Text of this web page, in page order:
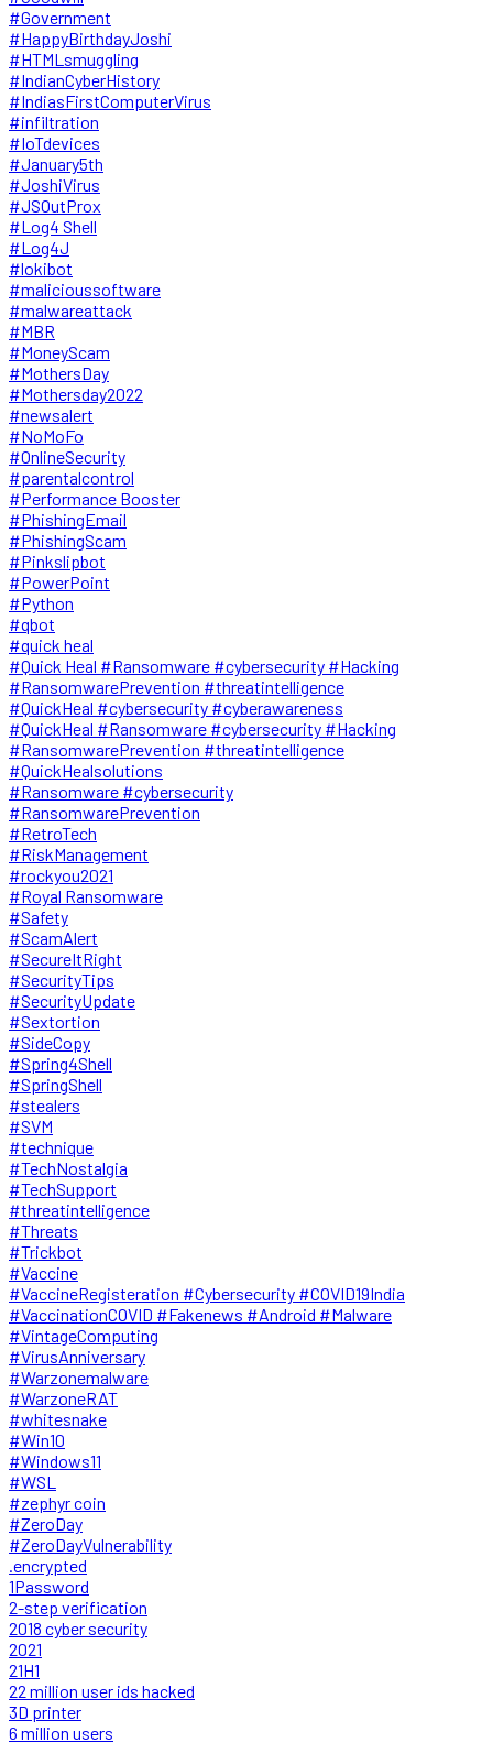
#Government
#HappyBirthdayJoshi
#HTMLsmuggling
#IndianCyberHistory
#IndiasFirstComputerVirus
#infiltration
#IoTdevices
#January5th
#JoshiVirus
#JSOutProx
#Log4 Shell
#Log4J
#lokibot
#malicioussoftware
#malwareattack
#MBR
#MoneyScam
#MothersDay
#Mothersday2022
#newsalert
#NoMoFo
#OnlineSecurity
#parentalcontrol
#Performance Booster
#PhishingEmail
#PhishingScam
#Pinkslipbot
#PowerPoint
#Python
#qbot
#quick heal
#Quick Heal #Ransomware #cybersecurity #Hacking
#RansomwarePrevention #threatintelligence
#QuickHeal #cybersecurity #cyberawareness
#QuickHeal #Ransomware #cybersecurity #Hacking
#RansomwarePrevention #threatintelligence
#QuickHealsolutions
#Ransomware #cybersecurity
#RansomwarePrevention
#RetroTech
#RiskManagement
#rockyou2021
#Royal Ransomware
#Safety
#ScamAlert
#SecureItRight
#SecurityTips
#SecurityUpdate
#Sextortion
#SideCopy
#Spring4Shell
#SpringShell
#stealers
#SVM
#technique
#TechNostalgia
#TechSupport
#threatintelligence
#Threats
#Trickbot
#Vaccine
#VaccineRegisteration #Cybersecurity #COVID19India
#VaccinationCOVID #Fakenews #Android #Malware
#VintageComputing
#VirusAnniversary
#Warzonemalware
#WarzoneRAT
#whitesnake
#Win10
#Windows11
#WSL
#zephyr coin
#ZeroDay
#ZeroDayVulnerability
.encrypted
1Password
2-step verification
2018 cyber security
2021
21H1
22 million user ids hacked
3D printer
6 million users